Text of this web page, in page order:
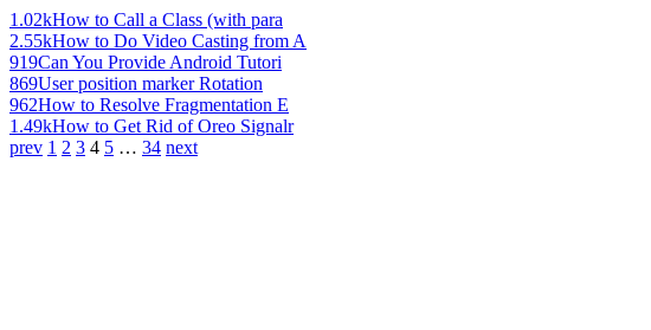
1.02kHow to Call a Class (with para
2.55kHow to Do Video Casting from A
919Can You Provide Android Tutori
869User position marker Rotation
962How to Resolve Fragmentation E
1.49kHow to Get Rid of Oreo Signalr
prev 1 2 3 4 5 … 34 next